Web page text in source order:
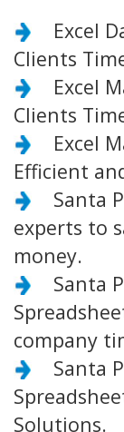
Excel
Clients
Excel
Clients
Excel
Efficient
Santa
experts to
money.
Santa
company
Santa
Solutions.